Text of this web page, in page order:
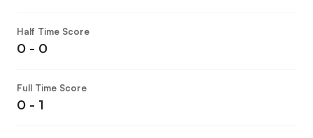
Half Time Score
0 - 0
Full Time Score
0 - 1